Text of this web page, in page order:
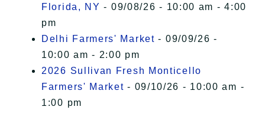
Florida, NY - 09/08/26 - 10:00 am - 4:00
pm
Delhi Farmers' Market - 09/09/26 -
10:00 am - 2:00 pm
2026 Sullivan Fresh Monticello
Farmers' Market - 09/10/26 - 10:00 am -
1:00 pm